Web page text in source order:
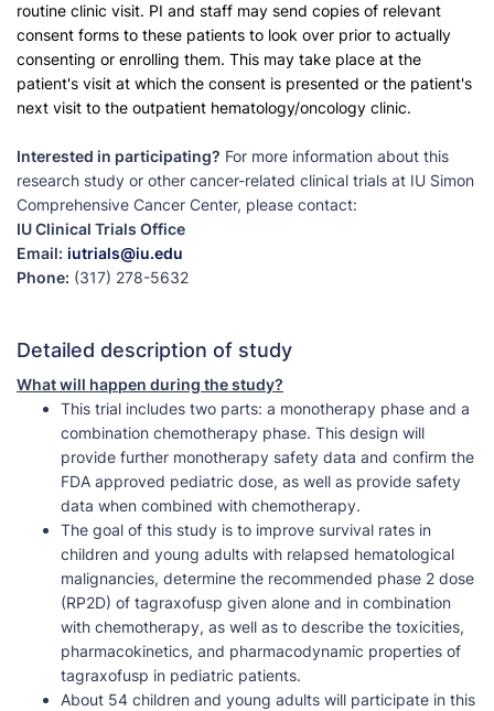
routine clinic visit. PI and staff may send copies of relevant
consent forms to these patients to look over prior to actually
consenting or enrolling them. This may take place at the
patient's visit at which the consent is presented or the patient's
next visit to the outpatient hematology/oncology clinic.
Interested in participating? For more information about this
research study or other cancer-related clinical trials at IU Simon
Comprehensive Cancer Center, please contact:
IU Clinical Trials Office
Email: iutrials@iu.edu
Phone: (317) 278-5632
Detailed description of study
What will happen during the study?
This trial includes two parts: a monotherapy phase and a
combination chemotherapy phase. This design will
provide further monotherapy safety data and confirm the
FDA approved pediatric dose, as well as provide safety
data when combined with chemotherapy.
The goal of this study is to improve survival rates in
children and young adults with relapsed hematological
malignancies, determine the recommended phase 2 dose
(RP2D) of tagraxofusp given alone and in combination
with chemotherapy, as well as to describe the toxicities,
pharmacokinetics, and pharmacodynamic properties of
tagraxofusp in pediatric patients.
About 54 children and young adults will participate in this